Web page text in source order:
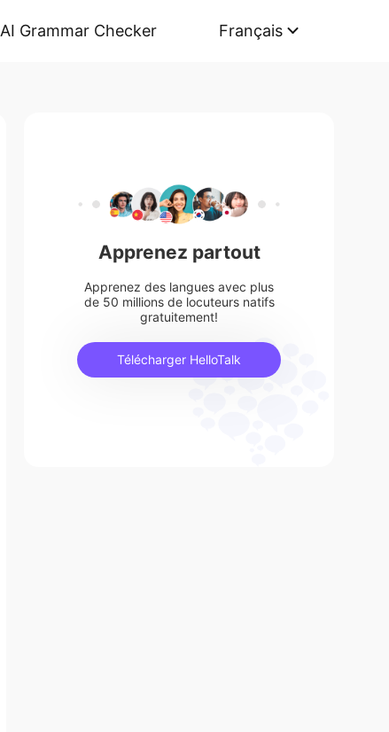
AI Grammar Checker Français
Apprenez partout
Apprenez des langues avec plus
de 50 millions de locuteurs natifs
gratuitement!
Télécharger HelloTalk